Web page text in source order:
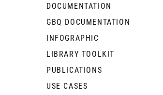
DOCUMENTATION
GBQ DOCUMENTATION
INFOGRAPHIC
LIBRARY TOOLKIT
PUBLICATIONS
USE CASES